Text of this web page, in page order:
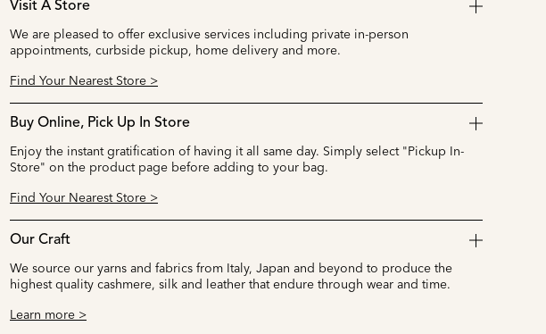
Visit A Store
We are pleased to offer exclusive services including private in-person
appointments, curbside pickup, home delivery and more.
Find Your Nearest Store >
Buy Online, Pick Up In Store
Enjoy the instant gratification of having it all same day. Simply select "Pickup In-
Store" on the product page before adding to your bag.
Find Your Nearest Store >
Our Craft
We source our yarns and fabrics from Italy, Japan and beyond to produce the
highest quality cashmere, silk and leather that endure through wear and time.
Learn more >